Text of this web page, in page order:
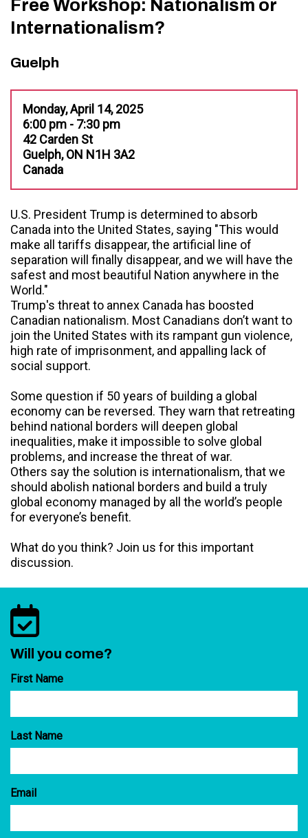
Free Workshop: Nationalism or
Internationalism?
Guelph
Monday, April 14, 2025
6:00 pm - 7:30 pm
42 Carden St
Guelph, ON N1H 3A2
Canada
U.S. President Trump is determined to absorb
Canada into the United States, saying "This would
make all tariffs disappear, the artificial line of
separation will finally disappear, and we will have the
safest and most beautiful Nation anywhere in the
World."
Trump's threat to annex Canada has boosted
Canadian nationalism. Most Canadians don’t want to
join the United States with its rampant gun violence,
high rate of imprisonment, and appalling lack of
social support.
Some question if 50 years of building a global
economy can be reversed. They warn that retreating
behind national borders will deepen global
inequalities, make it impossible to solve global
problems, and increase the threat of war.
Others say the solution is internationalism, that we
should abolish national borders and build a truly
global economy managed by all the world’s people
for everyone’s benefit.
What do you think? Join us for this important
discussion.
Will you come?
First Name
Last Name
Email